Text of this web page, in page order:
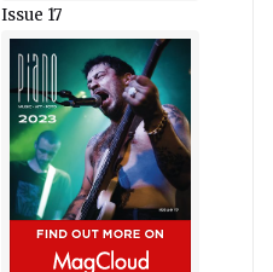
Issue 17